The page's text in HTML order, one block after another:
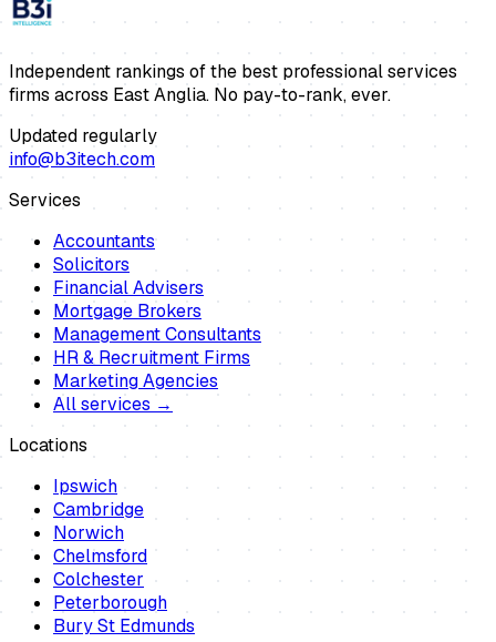
Independent rankings of the best professional services
firms across East Anglia. No pay-to-rank, ever.
Updated regularly
info@b3itech.com
Services
Accountants
Solicitors
Financial Advisers
Mortgage Brokers
Management Consultants
HR & Recruitment Firms
Marketing Agencies
All services →
Locations
Ipswich
Cambridge
Norwich
Chelmsford
Colchester
Peterborough
Bury St Edmunds